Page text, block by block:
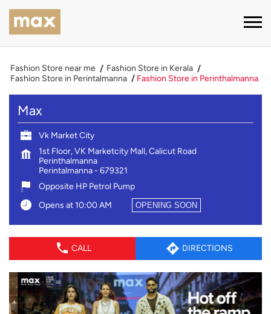
Fashion Store near me
Fashion Store in Kerala
Fashion Store in Perintalmanna
Fashion Store in Perinthalmanna
Max
Vk Market City
1st Floor, VK Marketcity Mall, Calicut Road
Perinthalmanna
Perintalmanna- 679321
Opposite HP Petrol Pump
Opens at 10:00 AM
OPENING SOON
CALL DIRECTIONS